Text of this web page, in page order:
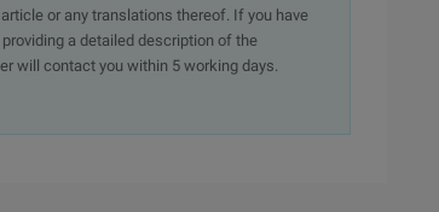
or any translations thereof. If you have
a detailed description of the
will contact you within 5 working days.